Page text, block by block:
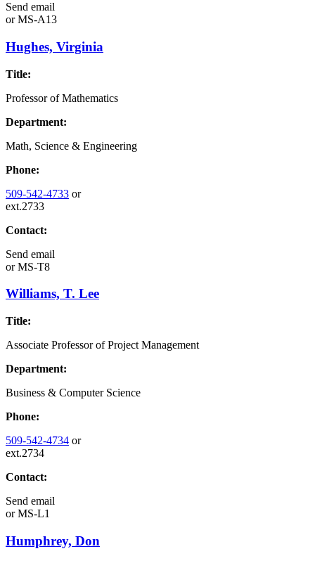
Send email
orMS-A13
Hughes, Virginia
Title:
Professor of Mathematics
Department:
Math, Science & Engineering
Phone:
509-542-4733 or
ext.2733
Contact:
Send email
orMS-T8
Williams, T. Lee
Title:
Associate Professor of Project Management
Department:
Business & Computer Science
Phone:
509-542-4734 or
ext.2734
Contact:
Send email
orMS-L1
Humphrey, Don